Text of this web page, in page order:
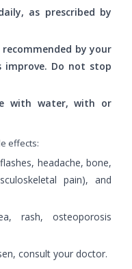
as prescribed by
by your
improve. Do not stop
with water, with or
effects:
headache, bone,
pain), and
rash, osteoporosis
consult your doctor.